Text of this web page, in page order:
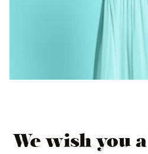
We wish you